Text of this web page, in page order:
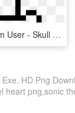
Random Image From User - Skull Pixel Art Transparent, HD Png Download
HD Png
heart png,sonic